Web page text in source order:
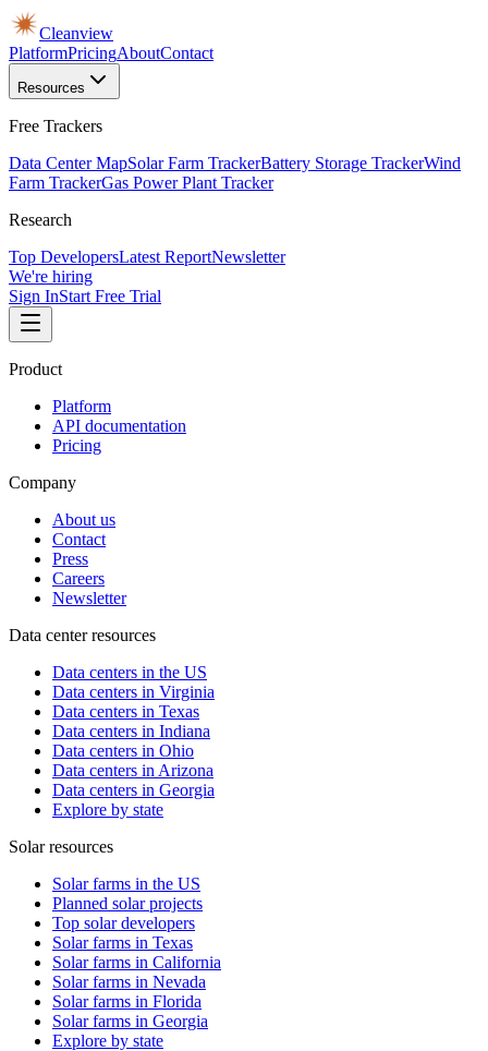
Cleanview
PlatformPricingAboutContact
Resources
Free Trackers
Data Center MapSolar Farm TrackerBattery Storage TrackerWind
Farm TrackerGas Power Plant Tracker
Research
Top DevelopersLatest ReportNewsletter
We're hiring
Sign InStart Free Trial
Product
Platform
API documentation
Pricing
Company
About us
Contact
Press
Careers
Newsletter
Data center resources
Data centers in the US
Data centers in Virginia
Data centers in Texas
Data centers in Indiana
Data centers in Ohio
Data centers in Arizona
Data centers in Georgia
Explore by state
Solar resources
Solar farms in the US
Planned solar projects
Top solar developers
Solar farms in Texas
Solar farms in California
Solar farms in Nevada
Solar farms in Florida
Solar farms in Georgia
Explore by state